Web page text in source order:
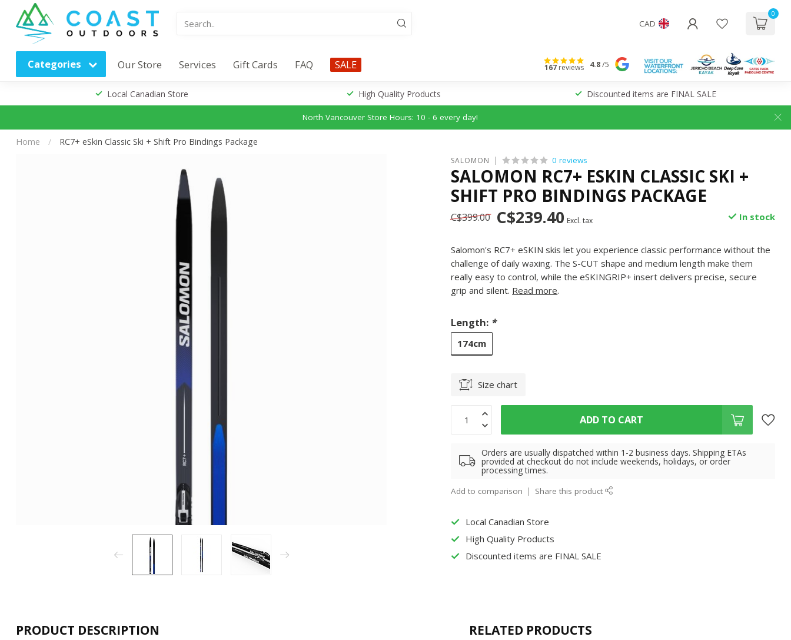
CAD
0
Categories Our Store Services Gift Cards FAQ SALE 167reviews 4.8/5
Local Canadian Store High Quality Products Discounted items are FINAL SALE
North Vancouver Store Hours: 10 - 6 every day!
Home / RC7+ eSkin Classic Ski + Shift Pro Bindings Package
SALOMON 0 reviews
SALOMON RC7+ ESKIN CLASSIC SKI +
SHIFT PRO BINDINGS PACKAGE
C$399.00 C$239.40 Excl. tax In stock
Salomon's RC7+ eSKIN skis let you experience classic performance without the
challenge of daily waxing. The S-CUT shape and medium length make them
really easy to control, while the eSKINGRIP+ insert delivers precise, secure
grip and silent. Read more.
Length: *
174cm
Size chart
ADD TO CART
Orders are usually dispatched within 1-2 business days. Shipping ETAs
provided at checkout do not include weekends, holidays, or order
processing times.
Add to comparison Share this product
Local Canadian Store
High Quality Products
Discounted items are FINAL SALE
PRODUCT DESCRIPTION RELATED PRODUCTS